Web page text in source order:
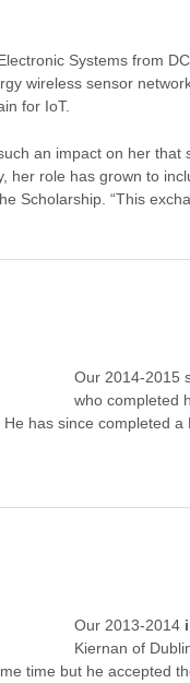
Systems from
wireless sensor
for IoT.
an impact on her
her role has grown to
Scholarship. “This
Our 2014-2015
who completed
has since completed a
Our 2013-2014
Kiernan of
time but he accepted